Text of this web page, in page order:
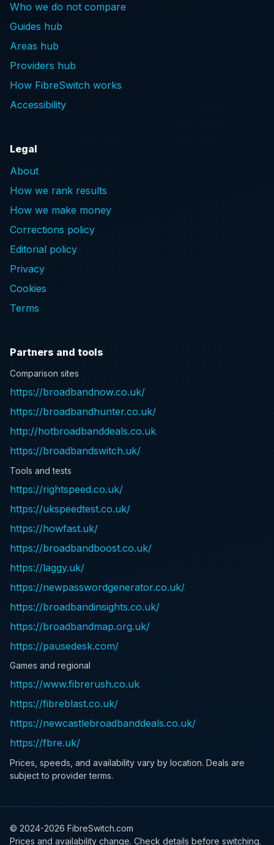
Who we do not compare
Guides hub
Areas hub
Providers hub
How FibreSwitch works
Accessibility
Legal
About
How we rank results
How we make money
Corrections policy
Editorial policy
Privacy
Cookies
Terms
Partners and tools
Comparison sites
https://broadbandnow.co.uk/
https://broadbandhunter.co.uk/
http://hotbroadbanddeals.co.uk
https://broadbandswitch.uk/
Tools and tests
https://rightspeed.co.uk/
https://ukspeedtest.co.uk/
https://howfast.uk/
https://broadbandboost.co.uk/
https://laggy.uk/
https://newpasswordgenerator.co.uk/
https://broadbandinsights.co.uk/
https://broadbandmap.org.uk/
https://pausedesk.com/
Games and regional
https://www.fibrerush.co.uk
https://fibreblast.co.uk/
https://newcastlebroadbanddeals.co.uk/
https://fbre.uk/
Prices, speeds, and availability vary by location. Deals are
subject to provider terms.
© 2024-2026 FibreSwitch.com
Prices and availability change. Check details before switching.